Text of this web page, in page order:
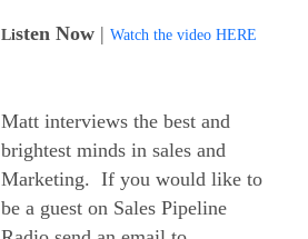
Listen Now | Watch the video HERE
Matt interviews the best and
brightest minds in sales and
Marketing. If you would like to
be a guest on Sales Pipeline